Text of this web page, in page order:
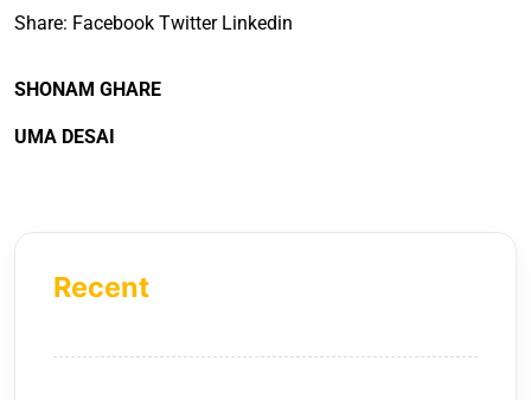
Share: Facebook Twitter Linkedin
SHONAM GHARE
UMA DESAI
Recent